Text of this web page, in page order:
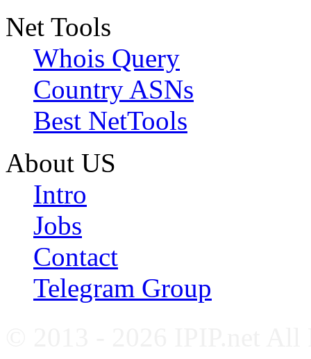
Net Tools
Whois Query
Country ASNs
Best NetTools
About US
Intro
Jobs
Contact
Telegram Group